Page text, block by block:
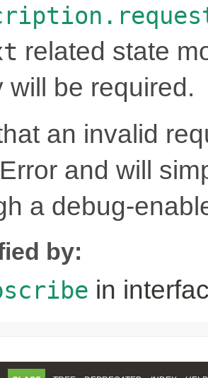
related state
will be required.
an invalid
and will
a debug-
by:
in